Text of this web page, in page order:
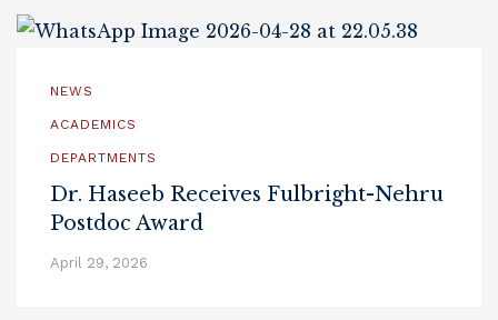
NEWS
ACADEMICS
DEPARTMENTS
Dr. Haseeb Receives Fulbright-Nehru
Postdoc Award
April 29, 2026